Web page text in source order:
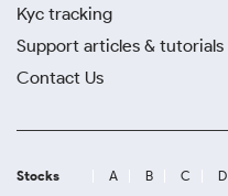
Kyc tracking
Support articles & tutorials
Contact Us
Stocks A B C D